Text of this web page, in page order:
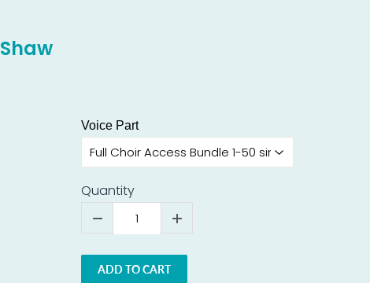
Voice Part
Quantity
ADD TO CART